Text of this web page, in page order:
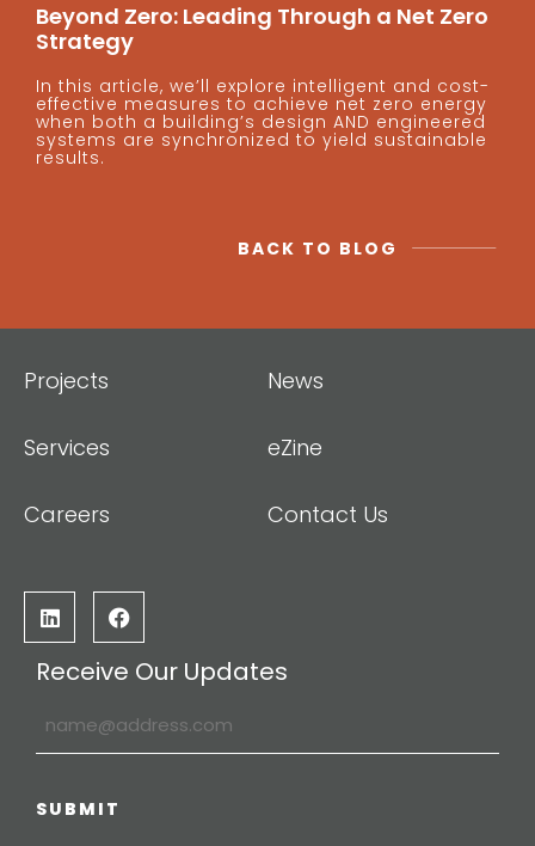
Beyond Zero: Leading Through a Net Zero
Strategy
In this article, we’ll explore intelligent and cost-
effective measures to achieve net zero energy
when both a building’s design AND engineered
systems are synchronized to yield sustainable
results.
BACK TO BLOG
Projects
Services
Careers
News
eZine
Contact Us
Receive Our Updates